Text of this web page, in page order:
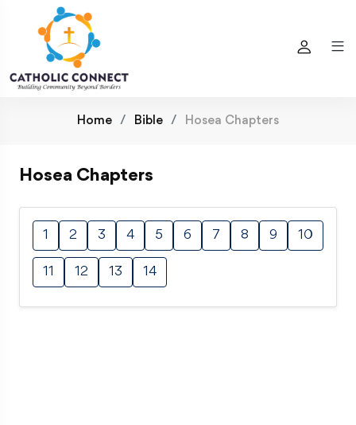
Home Bible Hosea Chapters
Hosea Chapters
1 2 3 4 5 6 7 8 9 10
11 12 13 14